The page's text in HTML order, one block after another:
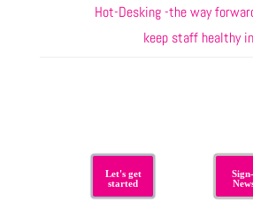
Hot-Desking -the way
keep staff healthy
Let's get
started